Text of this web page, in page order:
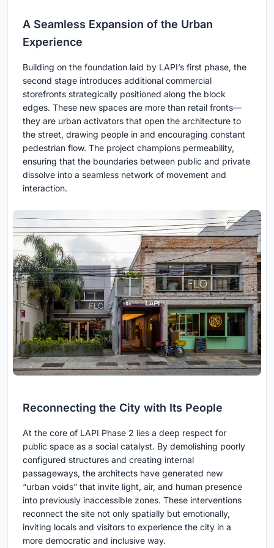
A Seamless Expansion of the Urban
Experience
Building on the foundation laid by LAPI’s first phase, the
second stage introduces additional commercial
storefronts strategically positioned along the block
edges. These new spaces are more than retail fronts—
they are urban activators that open the architecture to
the street, drawing people in and encouraging constant
pedestrian flow. The project champions permeability,
ensuring that the boundaries between public and private
dissolve into a seamless network of movement and
interaction.
Reconnecting the City with Its People
At the core of LAPI Phase 2 lies a deep respect for
public space as a social catalyst. By demolishing poorly
configured structures and creating internal
passageways, the architects have generated new
“urban voids” that invite light, air, and human presence
into previously inaccessible zones. These interventions
reconnect the site not only spatially but emotionally,
inviting locals and visitors to experience the city in a
more democratic and inclusive way.